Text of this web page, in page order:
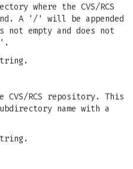
where the CVS/RCS
A '/' will be appended
empty and does not
'.
CVS/RCS repository. This
name with a